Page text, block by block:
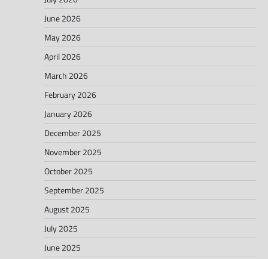
June 2026
May 2026
April 2026
March 2026
February 2026
January 2026
December 2025
November 2025
October 2025
September 2025
August 2025
July 2025
June 2025